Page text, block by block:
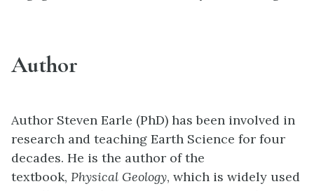
Author
Author Steven Earle (PhD) has been involved in
research and teaching Earth Science for four
decades. He is the author of the
textbook, Physical Geology, which is widely used